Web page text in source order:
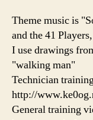
Theme music is
and the 41
I use drawings
"walking man"
Technician
http://
General training